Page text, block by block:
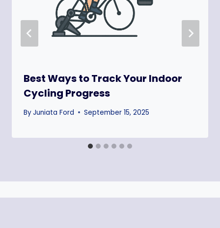
Best Ways to Track Your Indoor
Cycling Progress
ByJuniata Ford September 15, 2025